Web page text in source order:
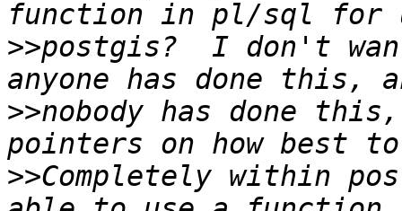
>>postgis?  I don't
>>nobody has done
>>Completely within